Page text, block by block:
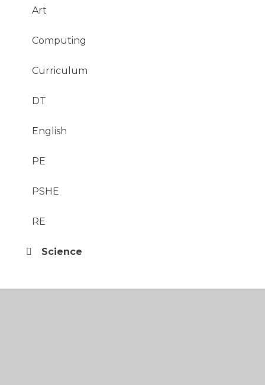
Art
Computing
Curriculum
DT
English
PE
PSHE
RE
Science